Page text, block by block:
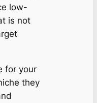
low-
is not
for your
they